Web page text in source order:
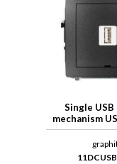
Single
mechanism